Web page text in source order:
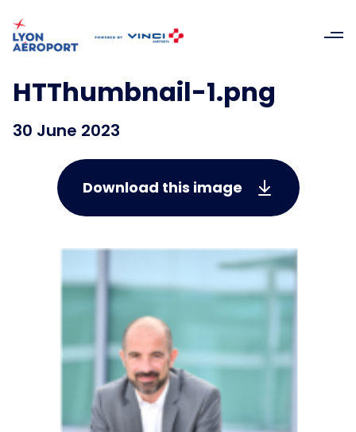
HTThumbnail-1.png
30 June 2023
Download this image